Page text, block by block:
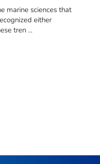
marine sciences that
either
tren ...